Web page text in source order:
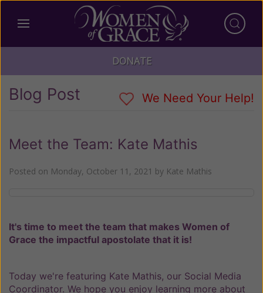
DONATE
Blog Post We Need Your Help!
Meet the Team: Kate Mathis
Posted on Monday, October 11, 2021 by Kate Mathis
It's time to meet the team that makes Women of
Grace the impactful apostolate that it is!
Today we're featuring Kate Mathis, our Social Media
Coordinator. We hope you enjoy learning more about